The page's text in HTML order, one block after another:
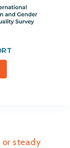
steady